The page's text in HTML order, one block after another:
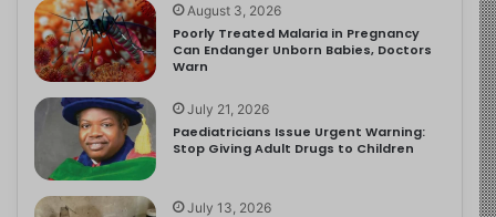
August 3, 2026
Poorly Treated Malaria in Pregnancy
Can Endanger Unborn Babies, Doctors
Warn
July 21, 2026
Paediatricians Issue Urgent Warning:
Stop Giving Adult Drugs to Children
July 13, 2026